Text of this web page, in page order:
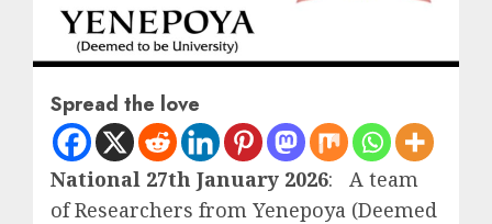
Spread the love
National 27th January 2026: A team
of Researchers from Yenepoya (Deemed